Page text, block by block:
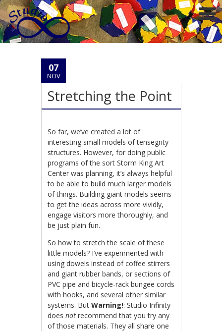
07
NOV
Stretching the Point
So far, we’ve created a lot of
interesting small models of tensegrity
structures. However, for doing public
programs of the sort Storm King Art
Center was planning, it’s always helpful
to be able to build much larger models
of things. Building giant models seems
to get the ideas across more vividly,
engage visitors more thoroughly, and
be just plain fun.
So how to stretch the scale of these
little models? I’ve experimented with
using dowels instead of coffee stirrers
and giant rubber bands, or sections of
PVC pipe and bicycle-rack bungee cords
with hooks, and several other similar
systems. ButWarning!: Studio Infinity
doesnot recommend that you try any
of those materials. They all share one